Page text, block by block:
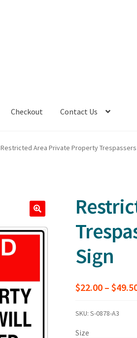
Checkout Contact Us
Restricted Area Private Property
Sign
$22.00 – $
SKU: S-0878-A3
Size